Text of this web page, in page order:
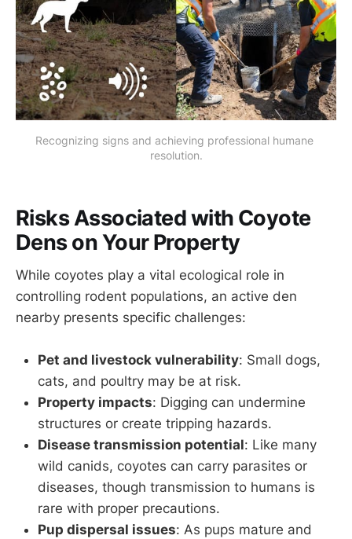
Recognizing signs and achieving professional humane
resolution.
Risks Associated with Coyote
Dens on Your Property
While coyotes play a vital ecological role in
controlling rodent populations, an active den
nearby presents specific challenges:
Pet and livestock vulnerability: Small dogs,
cats, and poultry may be at risk.
Property impacts: Digging can undermine
structures or create tripping hazards.
Disease transmission potential: Like many
wild canids, coyotes can carry parasites or
diseases, though transmission to humans is
rare with proper precautions.
Pup dispersal issues: As pups mature and